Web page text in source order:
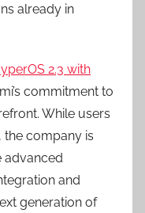
already in
2.3 with
commitment to
While users
the company is
advanced
and
generation of